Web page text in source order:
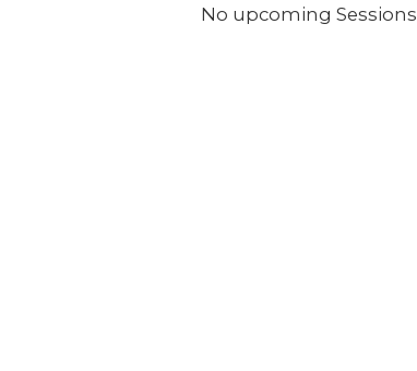
No upcoming Sessions